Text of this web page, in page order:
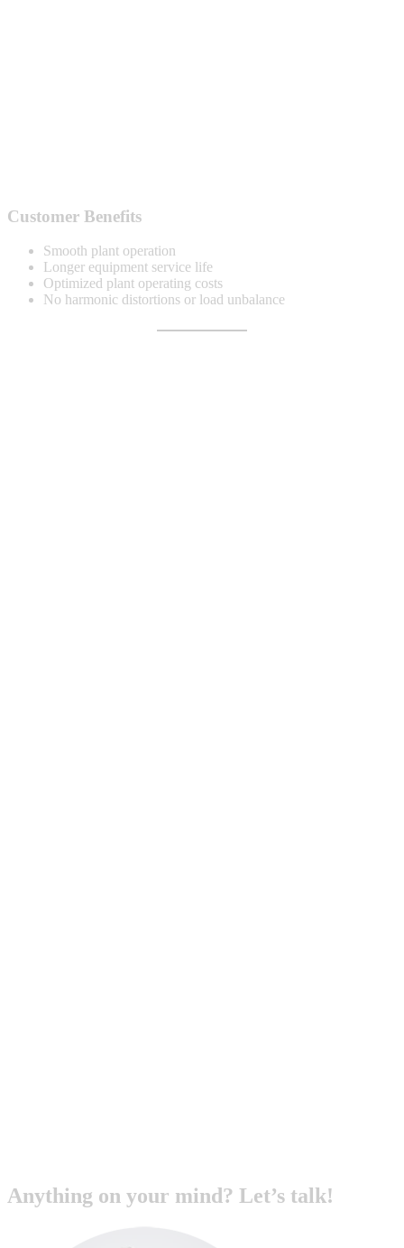
Customer Benefits
Smooth plant operation
Longer equipment service life
Optimized plant operating costs
No harmonic distortions or load unbalance
Anything on your mind? Let’s talk!